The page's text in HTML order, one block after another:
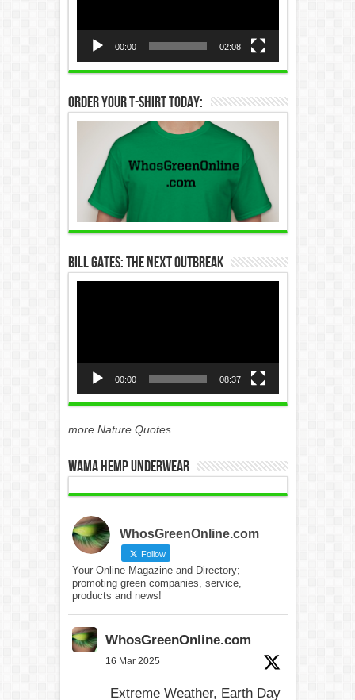
00:00 02:08
Order Your T-Shirt Today:
Bill Gates: The Next Outbreak
00:00 08:37
more Nature Quotes
WAMA Hemp Underwear
WhosGreenOnline.com
Follow
Your Online Magazine and Directory;
promoting green companies, service,
products and news!
WhosGreenOnline.com
16 Mar 2025
Extreme Weather, Earth Day